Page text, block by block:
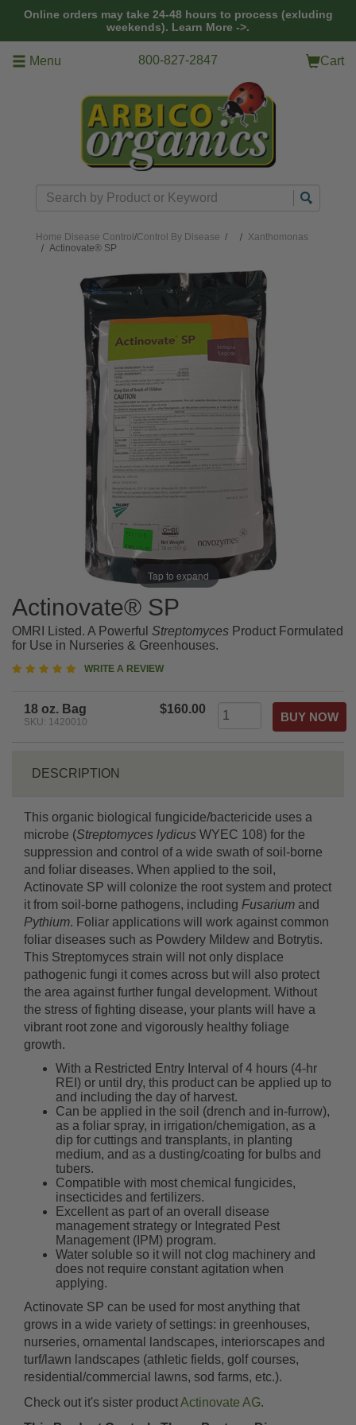
Online orders may take 24-48 hours to process (exluding
weekends). Learn More ->.
Menu 800-827-2847 Cart
Search
Home Disease Control /Control By Disease /
Xanthomonas
Actinovate® SP
Tap to expand
Actinovate® SP
OMRI Listed. A Powerful Streptomyces Product Formulated
for Use in Nurseries & Greenhouses.
WRITE A REVIEW
18 oz. Bag
SKU: 1420010
$160.00
DESCRIPTION
This organic biological fungicide/bactericide uses a
microbe (Streptomyces lydicus WYEC 108) for the
suppression and control of a wide swath of soil-borne
and foliar diseases. When applied to the soil,
Actinovate SP will colonize the root system and protect
it from soil-borne pathogens, including Fusarium and
Pythium. Foliar applications will work against common
foliar diseases such as Powdery Mildew and Botrytis.
This Streptomyces strain will not only displace
pathogenic fungi it comes across but will also protect
the area against further fungal development. Without
the stress of fighting disease, your plants will have a
vibrant root zone and vigorously healthy foliage
growth.
With a Restricted Entry Interval of 4 hours (4-hr
REI) or until dry, this product can be applied up to
and including the day of harvest.
Can be applied in the soil (drench and in-furrow),
as a foliar spray, in irrigation/chemigation, as a
dip for cuttings and transplants, in planting
medium, and as a dusting/coating for bulbs and
tubers.
Compatible with most chemical fungicides,
insecticides and fertilizers.
Excellent as part of an overall disease
management strategy or Integrated Pest
Management (IPM) program.
Water soluble so it will not clog machinery and
does not require constant agitation when
applying.
Actinovate SP can be used for most anything that
grows in a wide variety of settings: in greenhouses,
nurseries, ornamental landscapes, interiorscapes and
turf/lawn landscapes (athletic fields, golf courses,
residential/commercial lawns, sod farms, etc.).
Check out it's sister productActinovate AG.